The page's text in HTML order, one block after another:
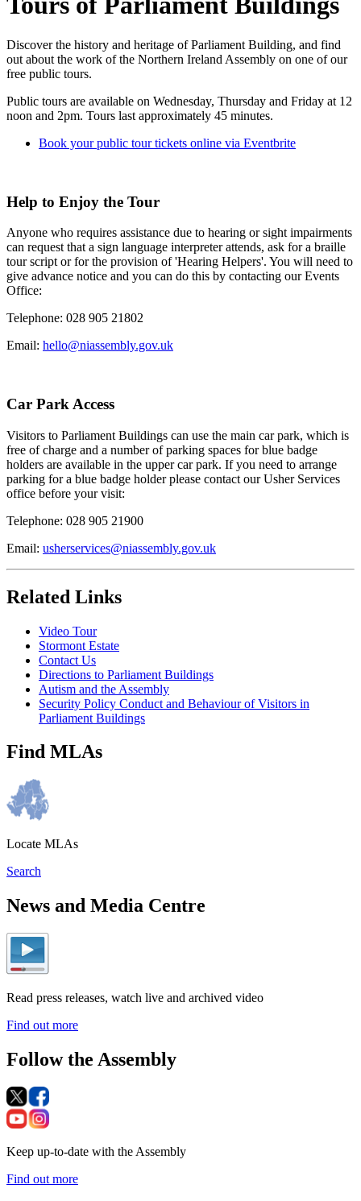
Discover the history and heritage of Parliament Building, and find
out about the work of the Northern Ireland Assembly on one of our
free public tours.
Public tours are available on Wednesday, Thursday and Friday at 12
noon and 2pm. Tours last approximately 45 minutes.
Book your public tour tickets online via Eventbrite
Help to Enjoy the Tour
Anyone who requires assistance due to hearing or sight impairments
can request that a sign language interpreter attends, ask for a braille
tour script or for the provision of 'Hearing Helpers'. You will need to
give advance notice and you can do this by contacting our Events
Office:
Telephone: 028 905 21802
Email: hello@niassembly.gov.uk
Car Park Access
Visitors to Parliament Buildings can use the main car park, which is
free of charge and a number of parking spaces for blue badge
holders are available in the upper car park. If you need to arrange
parking for a blue badge holder please contact our Usher Services
office before your visit:
Telephone: 028 905 21900
Email: usherservices@niassembly.gov.uk
Related Links
Video Tour
Stormont Estate
Contact Us
Directions to Parliament Buildings
Autism and the Assembly
Security Policy Conduct and Behaviour of Visitors in
Parliament Buildings
Find MLAs
Locate MLAs
Search
News and Media Centre
Read press releases, watch live and archived video
Find out more
Follow the Assembly
Keep up-to-date with the Assembly
Find out more